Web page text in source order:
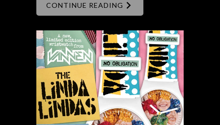
CONTINUE READING